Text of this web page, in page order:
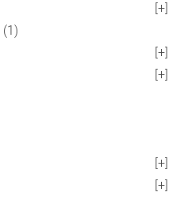
[+]
(1)
[+]
[+]
[+]
[+]